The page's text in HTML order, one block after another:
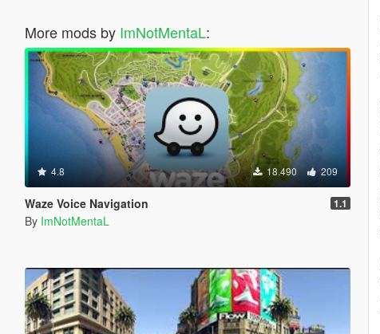
More mods by ImNotMentaL:
4.8 18.490 209
Waze Voice Navigation 1.1
By ImNotMentaL